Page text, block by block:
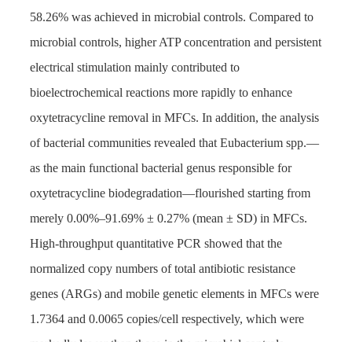
58.26% was achieved in microbial controls. Compared to
microbial controls, higher ATP concentration and persistent
electrical stimulation mainly contributed to
bioelectrochemical reactions more rapidly to enhance
oxytetracycline removal in MFCs. In addition, the analysis
of bacterial communities revealed that Eubacterium spp.—
as the main functional bacterial genus responsible for
oxytetracycline biodegradation—flourished starting from
merely 0.00%–91.69% ± 0.27% (mean ± SD) in MFCs.
High-throughput quantitative PCR showed that the
normalized copy numbers of total antibiotic resistance
genes (ARGs) and mobile genetic elements in MFCs were
1.7364 and 0.0065 copies/cell respectively, which were